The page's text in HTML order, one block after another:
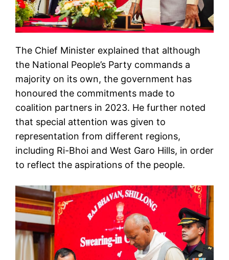
The Chief Minister explained that although
the National People’s Party commands a
majority on its own, the government has
honoured the commitments made to
coalition partners in 2023. He further noted
that special attention was given to
representation from different regions,
including Ri-Bhoi and West Garo Hills, in order
to reflect the aspirations of the people.